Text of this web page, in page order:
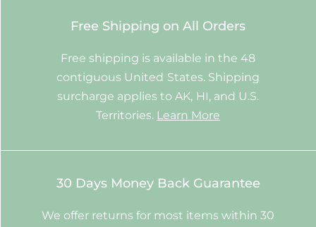
Free Shipping on All Orders
Free shipping is available in the 48
contiguous United States. Shipping
surcharge applies to AK, HI, and U.S.
Territories. Learn More
30 Days Money Back Guarantee
We offer returns for most items within 30